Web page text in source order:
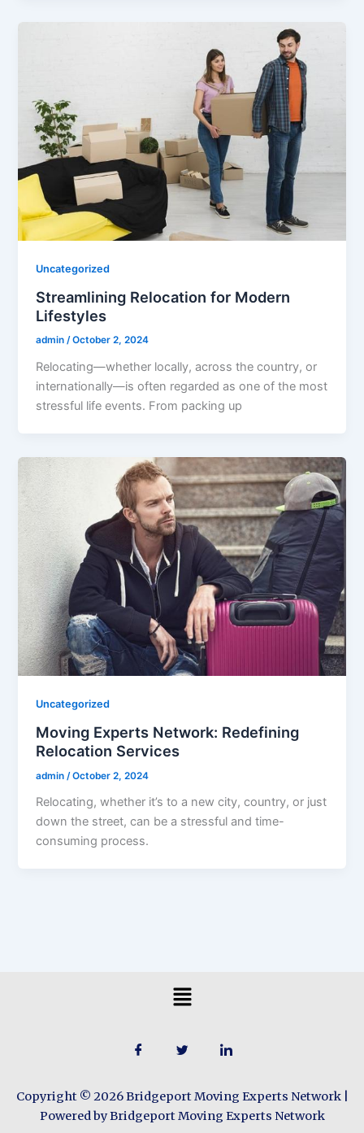
Uncategorized
Streamlining Relocation for Modern
Lifestyles
admin/October 2, 2024
Relocating—whether locally, across the country, or
internationally—is often regarded as one of the most
stressful life events. From packing up
Uncategorized
Moving Experts Network: Redefining
Relocation Services
admin /October 2, 2024
Relocating, whether it’s to a new city, country, or just
down the street, can be a stressful and time-
consuming process.
Menu
Copyright © 2026 Bridgeport Moving Experts Network |
Powered by Bridgeport Moving Experts Network